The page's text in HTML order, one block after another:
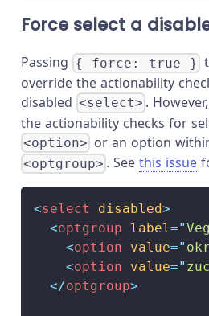
Force select a
Passing { force: true }
override the actionability
disabled <select> .
the actionability checks for
<option> or an option
<optgroup> . Seethis issue
<select disabled>
<optgroup label="
<option value="
<option value="
</optgroup>